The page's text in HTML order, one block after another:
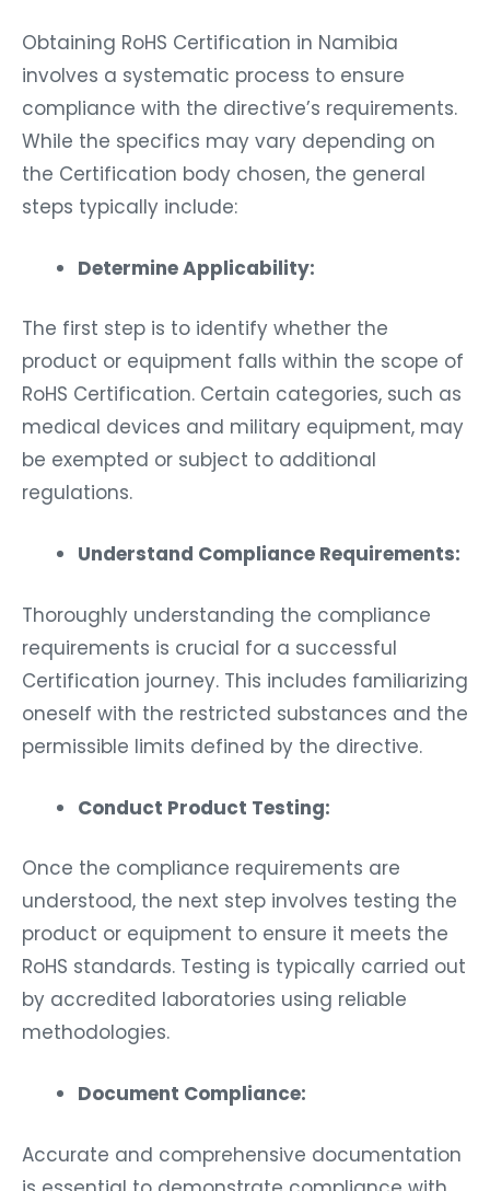
Obtaining RoHS Certification in Namibia
involves a systematic process to ensure
compliance with the directive’s requirements.
While the specifics may vary depending on
the Certification body chosen, the general
steps typically include:
Determine Applicability:
The first step is to identify whether the
product or equipment falls within the scope of
RoHS Certification. Certain categories, such as
medical devices and military equipment, may
be exempted or subject to additional
regulations.
Understand Compliance Requirements:
Thoroughly understanding the compliance
requirements is crucial for a successful
Certification journey. This includes familiarizing
oneself with the restricted substances and the
permissible limits defined by the directive.
Conduct Product Testing:
Once the compliance requirements are
understood, the next step involves testing the
product or equipment to ensure it meets the
RoHS standards. Testing is typically carried out
by accredited laboratories using reliable
methodologies.
Document Compliance:
Accurate and comprehensive documentation